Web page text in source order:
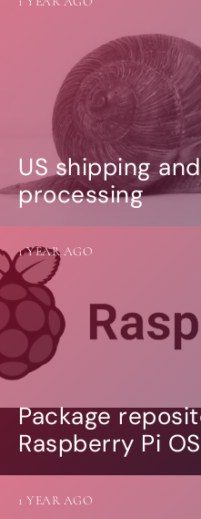
US shipping
processing
Package
Raspberry Pi OS
1 YEAR AGO
1 YEAR AGO